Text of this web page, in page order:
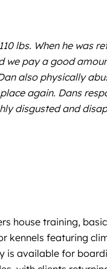
lbs. When he was
we pay a good
also physically
again. Dans
disgusted and
house training,
kennels featuring
is available for